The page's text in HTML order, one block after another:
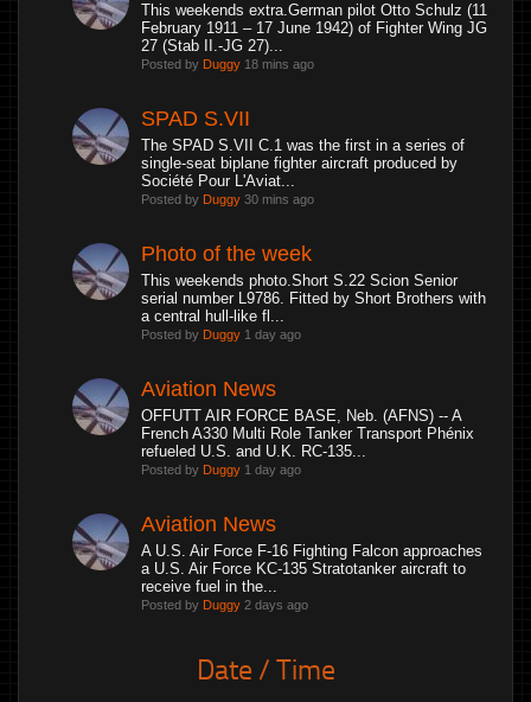
This weekends extra.German pilot Otto Schulz (11
February 1911 – 17 June 1942) of Fighter Wing JG
27 (Stab II.-JG 27)...
Posted by Duggy 18 mins ago
SPAD S.VII
The SPAD S.VII C.1 was the first in a series of
single-seat biplane fighter aircraft produced by
Société Pour L'Aviat...
Posted by Duggy 30 mins ago
Photo of the week
This weekends photo.Short S.22 Scion Senior
serial number L9786. Fitted by Short Brothers with
a central hull-like fl...
Posted by Duggy 1 day ago
Aviation News
OFFUTT AIR FORCE BASE, Neb. (AFNS) -- A
French A330 Multi Role Tanker Transport Phénix
refueled U.S. and U.K. RC-135...
Posted by Duggy 1 day ago
Aviation News
A U.S. Air Force F-16 Fighting Falcon approaches
a U.S. Air Force KC-135 Stratotanker aircraft to
receive fuel in the...
Posted by Duggy 2 days ago
Date / Time